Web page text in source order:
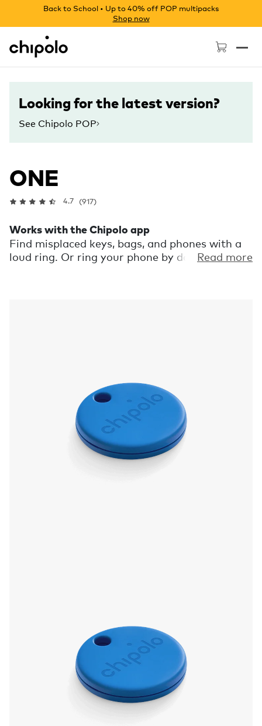
Back to School • Up to 40% off POP multipacks
Shop now
Chipolo - Home page
Looking for the latest version?
See Chipolo POP
ONE
4.7 (917)
Works with the Chipolo app
Find misplaced keys, bags, and phones with a
loud ring. Or ring your phone by doubleRead more